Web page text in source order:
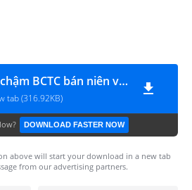
CV giải trình chậm BCTC bán niên và giao dịch ký quỹ
tab (316.92KB)
DOWNLOAD FASTER NOW
above will start your download in a new tab
from our advertising partners.